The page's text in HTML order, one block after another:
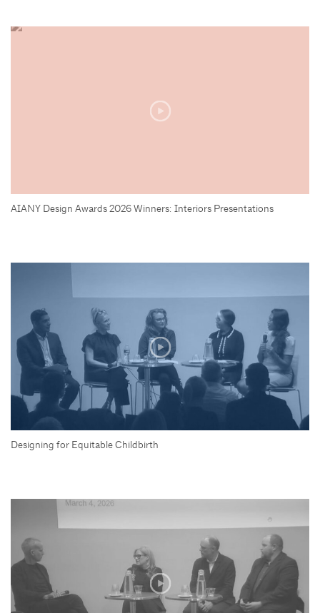
AIANY Design Awards 2026 Winners: Interiors Presentations
Designing for Equitable Childbirth